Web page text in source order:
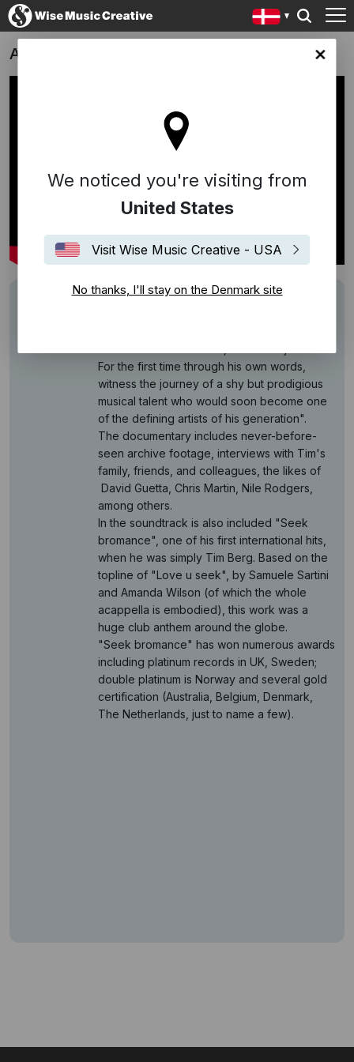
site
We noticed you're visiting from
United States
Visit Wise Music Creative - USA
No thanks, I'll stay on the Denmark site
AVICII I'M TIM - THE BIOPIC
Description
"I'M TIM" is a biopic of the swedish DJ and
For the first time through his own words,
witness the journey of a shy but prodigious
musical talent who would soon become one
of the defining artists of his generation".
The documentary includes never-before-
seen archive footage, interviews with Tim's
family, friends, and colleagues, the likes of
David Guetta, Chris Martin, Nile Rodgers,
among others.
In the soundtrack is also included "Seek
bromance", one of his first international hits,
when he was simply Tim Berg. Based on the
topline of "Love u seek", by Samuele Sartini
and Amanda Wilson (of which the whole
acappella is embodied), this work was a
huge club anthem around the globe.
"Seek bromance" has won numerous awards
including platinum records in UK, Sweden;
double platinum is Norway and several gold
certification (Australia, Belgium, Denmark,
The Netherlands, just to name a few).